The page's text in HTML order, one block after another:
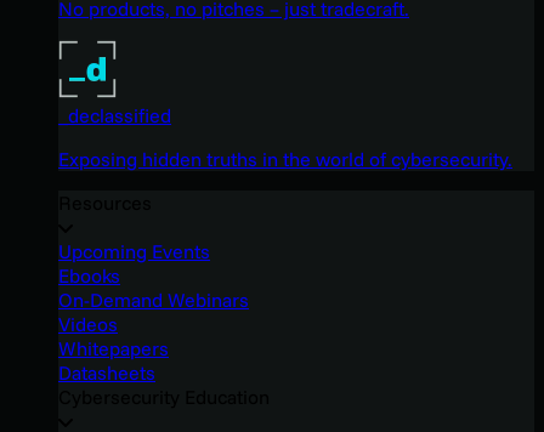
No products, no pitches – just tradecraft.
_declassified
Exposing hidden truths in the world of cybersecurity.
Upcoming Events
Ebooks
On-Demand Webinars
Videos
Whitepapers
Datasheets